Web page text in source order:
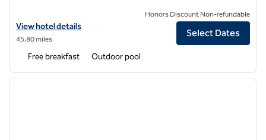
View hotel details for Home2 Suites by Hilton Scottsdale North
View hotel details
45.80 miles
Honors Discount Non-refundable
Select Dates
Free breakfast Outdoor pool
1 of 12
next